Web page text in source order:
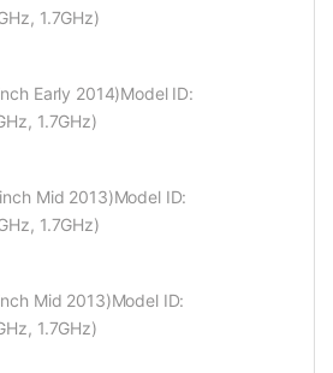
1.7GHz)
Early 2014)Model ID:
1.7GHz)
Mid 2013)Model ID:
1.7GHz)
Mid 2013)Model ID:
1.7GHz)